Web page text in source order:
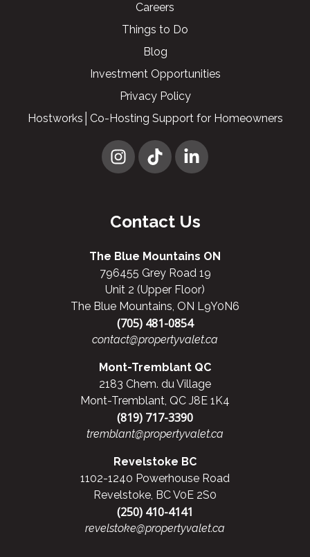
Careers
Things to Do
Blog
Investment Opportunities
Privacy Policy
Hostworks│Co-Hosting Support for Homeowners
Contact Us
The Blue Mountains ON
796455 Grey Road 19
Unit 2 (Upper Floor)
The Blue Mountains, ON L9Y0N6
(705) 481-0854
contact@propertyvalet.ca
Mont-Tremblant QC
2183 Chem. du Village
Mont-Tremblant, QC J8E 1K4
(819) 717-3390
tremblant@propertyvalet.ca
Revelstoke BC
1102-1240 Powerhouse Road
Revelstoke, BC V0E 2S0
(250) 410-4141
revelstoke@propertyvalet.ca